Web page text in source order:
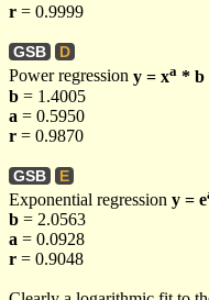
r = 0.9999
GSB D
Power regression y = xa * b
b = 1.4005
a = 0.5950
r = 0.9870
GSB E
Exponential regression y = e
b = 2.0563
a = 0.0928
r = 0.9048